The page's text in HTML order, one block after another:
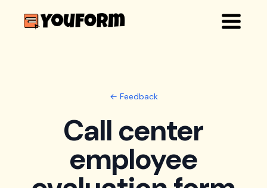
← Feedback
Call center
employee